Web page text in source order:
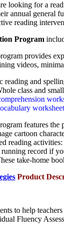
looking for a
annual general
reading
Program
provides
videos,
and
class and
features the
cartoon
reading
record if
take-home
Product
to help
Fluency